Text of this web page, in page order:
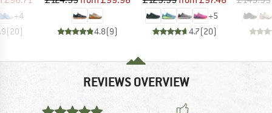
+4
(20) 4.8(9)
+5
4.7(20)
REVIEWS OVERVIEW